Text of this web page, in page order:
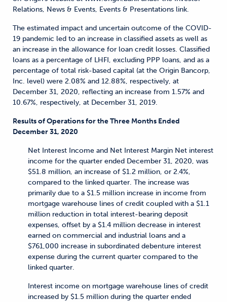
Relations, News & Events, Events & Presentations link.
The estimated impact and uncertain outcome of the COVID-
19 pandemic led to an increase in classified assets as well as
an increase in the allowance for loan credit losses. Classified
loans as a percentage of LHFI, excluding PPP loans, and as a
percentage of total risk-based capital (at the Origin Bancorp,
Inc. level) were 2.08% and 12.88%, respectively, at
December 31, 2020, reflecting an increase from 1.57% and
10.67%, respectively, at December 31, 2019.
Results of Operations for the Three Months Ended
December 31, 2020
Net Interest Income and Net Interest Margin Net interest
income for the quarter ended December 31, 2020, was
$51.8 million, an increase of $1.2 million, or 2.4%,
compared to the linked quarter. The increase was
primarily due to a $1.5 million increase in income from
mortgage warehouse lines of credit coupled with a $1.1
million reduction in total interest-bearing deposit
expenses, offset by a $1.4 million decrease in interest
earned on commercial and industrial loans and a
$761,000 increase in subordinated debenture interest
expense during the current quarter compared to the
linked quarter.
Interest income on mortgage warehouse lines of credit
increased by $1.5 million during the quarter ended